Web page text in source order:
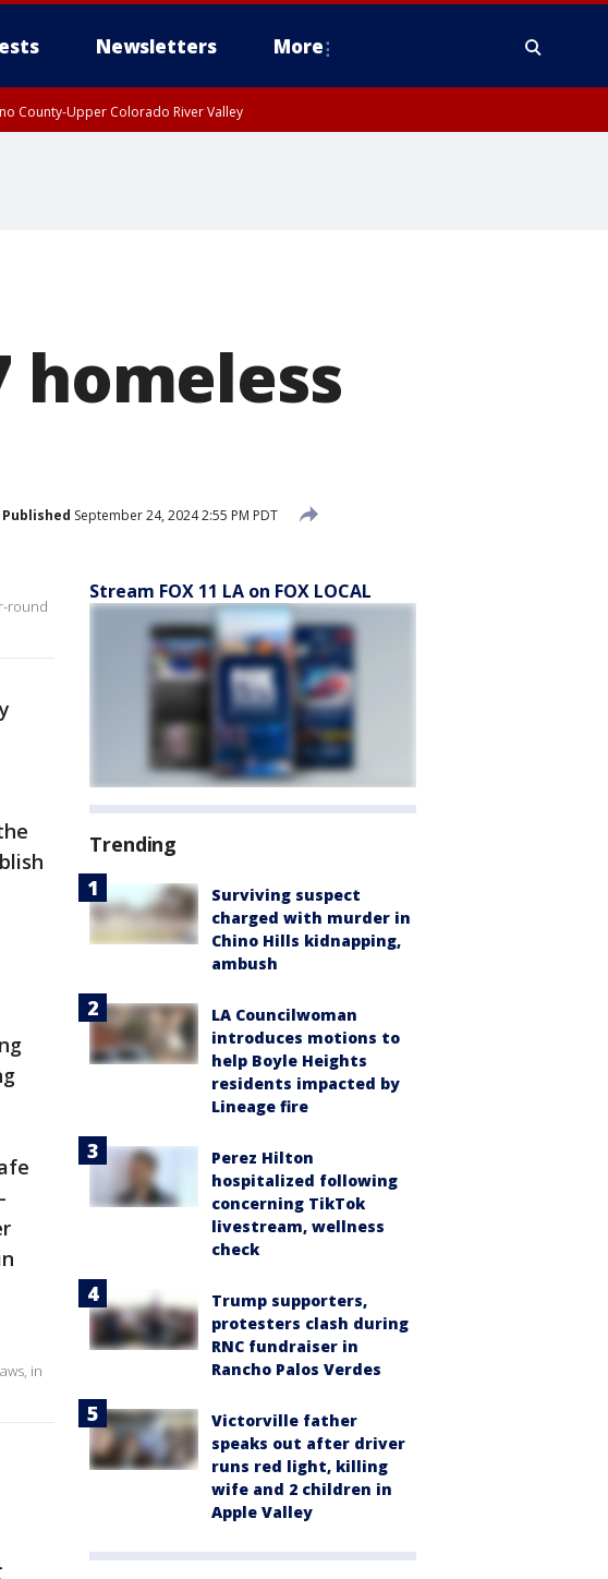
Newsletters More
County-Upper Colorado River Valley
homeless
Published September 24, 2024 2:55 PM PDT
round
in
Stream FOX 11 LA on FOX LOCAL
Trending
Surviving suspect
charged with murder in
Chino Hills kidnapping,
ambush
LA Councilwoman
introduces motions to
help Boyle Heights
residents impacted by
Lineage fire
Perez Hilton
hospitalized following
concerning TikTok
livestream, wellness
check
Trump supporters,
protesters clash during
RNC fundraiser in
Rancho Palos Verdes
Victorville father
speaks out after driver
runs red light, killing
wife and 2 children in
Apple Valley